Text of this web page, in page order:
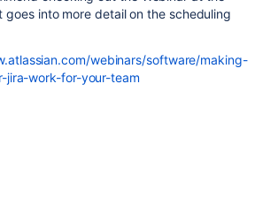
goes into more detail on the scheduling
webinars/software/making-
jira-work-for-your-team